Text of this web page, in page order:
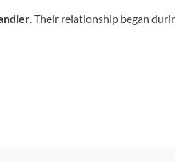
. Their relationship began